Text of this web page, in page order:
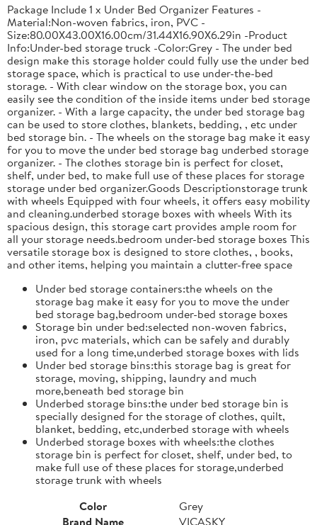
Package Include 1 x Under Bed Organizer Features -
Material:Non-woven fabrics, iron, PVC -
Size:80.00X43.00X16.00cm/31.44X16.90X6.29in -Product
Info:Under-bed storage truck -Color:Grey - The under bed
design make this storage holder could fully use the under bed
storage space, which is practical to use under-the-bed
storage. - With clear window on the storage box, you can
easily see the condition of the inside items under bed storage
organizer. - With a large capacity, the under bed storage bag
can be used to store clothes, blankets, bedding, , etc under
bed storage bin. - The wheels on the storage bag make it easy
for you to move the under bed storage bag underbed storage
organizer. - The clothes storage bin is perfect for closet,
shelf, under bed, to make full use of these places for storage
storage under bed organizer.Goods Descriptionstorage trunk
with wheels Equipped with four wheels, it offers easy mobility
and cleaning.underbed storage boxes with wheels With its
spacious design, this storage cart provides ample room for
all your storage needs.bedroom under-bed storage boxes This
versatile storage box is designed to store clothes, , books,
and other items, helping you maintain a clutter-free space
Under bed storage containers:the wheels on the
storage bag make it easy for you to move the under
bed storage bag,bedroom under-bed storage boxes
Storage bin under bed:selected non-woven fabrics,
iron, pvc materials, which can be safely and durably
used for a long time,underbed storage boxes with lids
Under bed storage bins:this storage bag is great for
storage, moving, shipping, laundry and much
more,beneath bed storage bin
Underbed storage bins:the under bed storage bin is
specially designed for the storage of clothes, quilt,
blanket, bedding, etc,underbed storage with wheels
Underbed storage boxes with wheels:the clothes
storage bin is perfect for closet, shelf, under bed, to
make full use of these places for storage,underbed
storage trunk with wheels
Color
Grey
Brand Name
VICASKY